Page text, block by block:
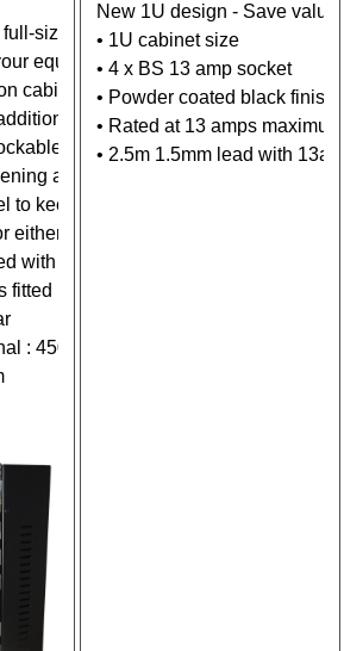
sized cabinet or rack? Mount your
equipment secure.
cabinet featuring a low-profile
strength.
front door.
at Base can be fitted
to keep dust out.
either additional height if required(
with vented panel for extra ventilation.
fitted internally
: 450mm/525mm
New 1U design - Save
• 1U cabinet size
• 4 x BS 13 amp socket
• Powder coated black finish
• Rated at 13 amps
• 2.5m 1.5mm lead with